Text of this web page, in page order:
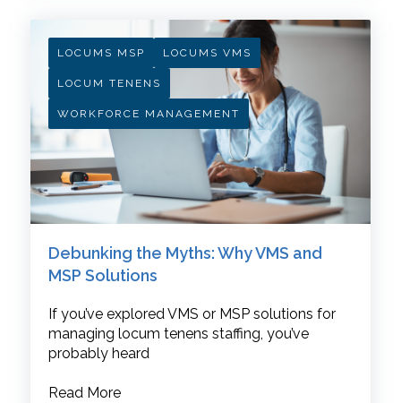
LOCUMS MSP LOCUMS VMS
LOCUM TENENS
WORKFORCE MANAGEMENT
Debunking the Myths: Why VMS and
MSP Solutions
If you’ve explored VMS or MSP solutions for
managing locum tenens staffing, you’ve
probably heard
Read More